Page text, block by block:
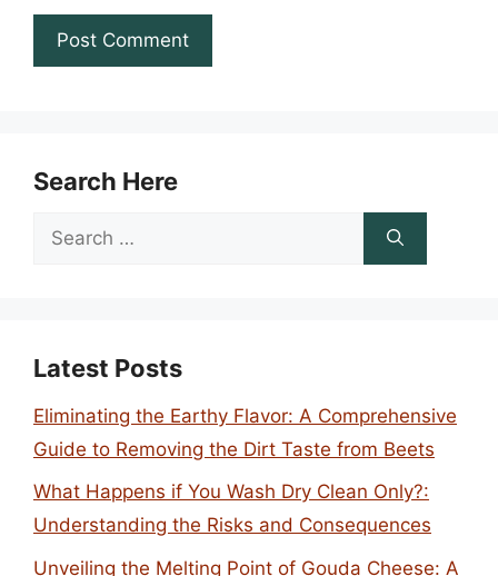
Search Here
Search
Latest Posts
Eliminating the Earthy Flavor: A Comprehensive
Guide to Removing the Dirt Taste from Beets
What Happens if You Wash Dry Clean Only?:
Understanding the Risks and Consequences
Unveiling the Melting Point of Gouda Cheese: A